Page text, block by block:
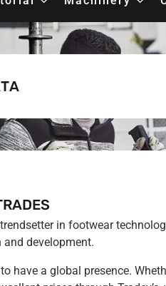
in footwear
development.
have a global presence.